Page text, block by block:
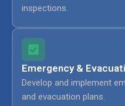
inspections.
Emergency &
Develop and implement
and evacuation plans.